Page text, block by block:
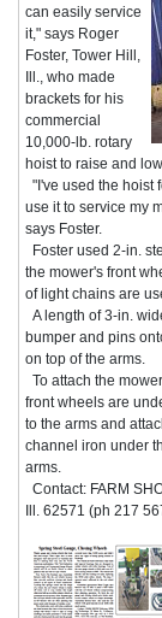
can easily service
it," says Roger
Foster, Tower Hill,
Ill., who made
brackets for his
commercial
10,000-lb. rotary
hoist to raise and
"I've used the hoist
use it to service my
says Foster.
Foster used 2-in.
the mower's front
of light chains are
A length of 3-in.
bumper and pins
on top of the arms.
To attach the
front wheels are
to the arms and
channel iron under
arms.
Contact: FARM
Ill. 62571 (ph 217